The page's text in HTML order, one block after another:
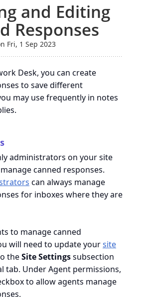
and Editing
Responses
Fri, 1 Sep 2023
Desk, you can create
to save different
may use frequently in notes
administrators on your site
canned responses.
can always manage
for inboxes where they are
to manage canned
will need to update yoursite
theSite Settingssubsection
tab. Under Agent permissions,
to allow agents manage